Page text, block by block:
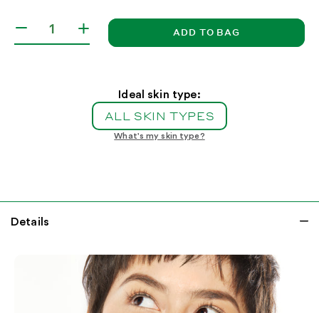
Decrease
quantity
Increase
quantity
Repairing
Powder
ADD TO BAG
Ideal skin type:
ALL SKIN TYPES
What's my skin type?
Details